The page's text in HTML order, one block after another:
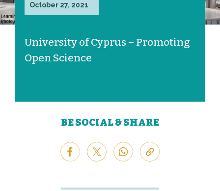
October 27, 2021
University of Cyprus – Promoting
Open Science
BE SOCIAL & SHARE